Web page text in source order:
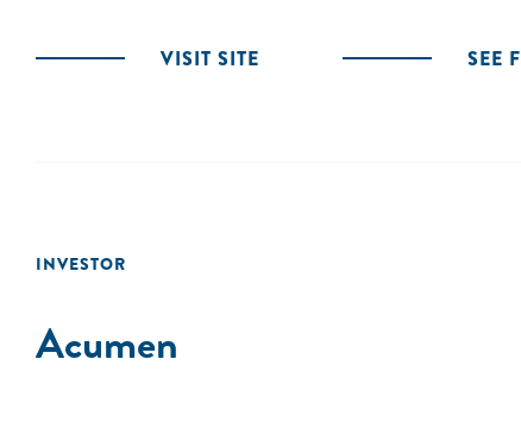
VISIT SITE SEE
INVESTOR
Acumen